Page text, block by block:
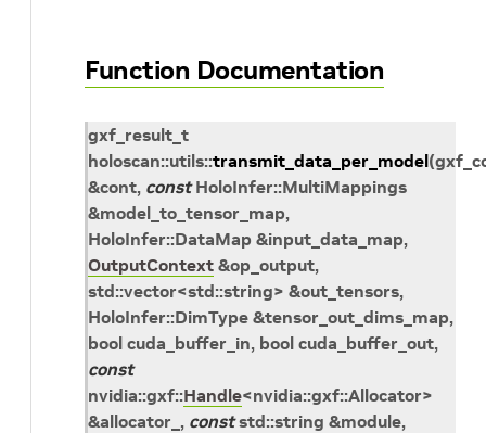
Function Documentation
gxf_result_t
holoscan::utils::transmit_data_per_model(
&cont, const HoloInfer::MultiMappings
&model_to_tensor_map,
HoloInfer::DataMap &input_data_map,
OutputContext &op_output,
std::vector<std::string> &out_tensors,
HoloInfer::DimType &tensor_out_dims_map,
bool cuda_buffer_in, bool cuda_buffer_out,
const
nvidia::gxf::Handle<nvidia::gxf::Allocator>
&allocator_ , const std::string &module,